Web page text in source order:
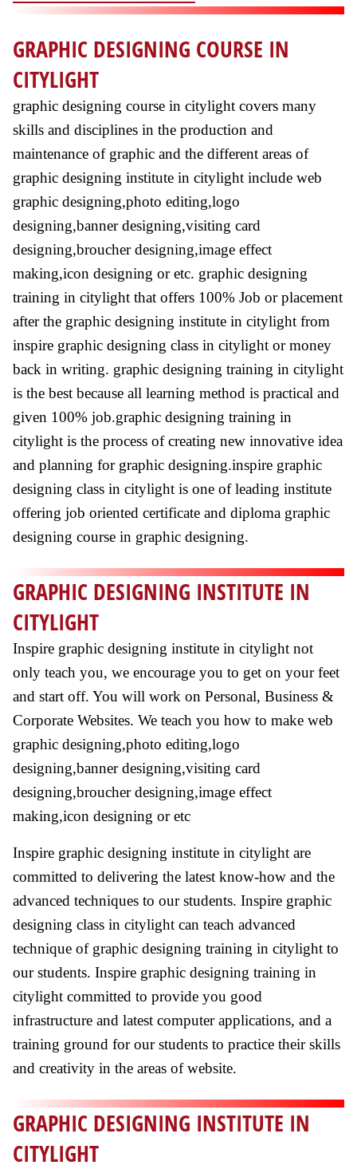
GRAPHIC DESIGNING COURSE IN
CITYLIGHT
graphic designing course in citylight covers many
skills and disciplines in the production and
maintenance of graphic and the different areas of
graphic designing institute in citylight include web
graphic designing,photo editing,logo
designing,banner designing,visiting card
designing,broucher designing,image effect
making,icon designing or etc. graphic designing
training in citylight that offers 100% Job or placement
after the graphic designing institute in citylight from
inspire graphic designing class in citylight or money
back in writing. graphic designing training in citylight
is the best because all learning method is practical and
given 100% job.graphic designing training in
citylight is the process of creating new innovative idea
and planning for graphic designing.inspire graphic
designing class in citylight is one of leading institute
offering job oriented certificate and diploma graphic
designing course in graphic designing.
GRAPHIC DESIGNING INSTITUTE IN
CITYLIGHT
Inspire graphic designing institute in citylight not
only teach you, we encourage you to get on your feet
and start off. You will work on Personal, Business &
Corporate Websites. We teach you how to make web
graphic designing,photo editing,logo
designing,banner designing,visiting card
designing,broucher designing,image effect
making,icon designing or etc
Inspire graphic designing institute in citylight are
committed to delivering the latest know-how and the
advanced techniques to our students. Inspire graphic
designing class in citylight can teach advanced
technique of graphic designing training in citylight to
our students. Inspire graphic designing training in
citylight committed to provide you good
infrastructure and latest computer applications, and a
training ground for our students to practice their skills
and creativity in the areas of website.
GRAPHIC DESIGNING INSTITUTE IN
CITYLIGHT